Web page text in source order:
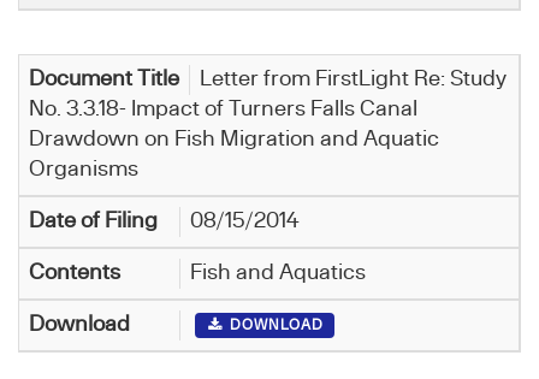
Letter from FirstLight Re: Study
No. 3.3.18- Impact of Turners Falls Canal
Drawdown on Fish Migration and Aquatic
Organisms
08/15/2014
Fish and Aquatics
DOWNLOAD